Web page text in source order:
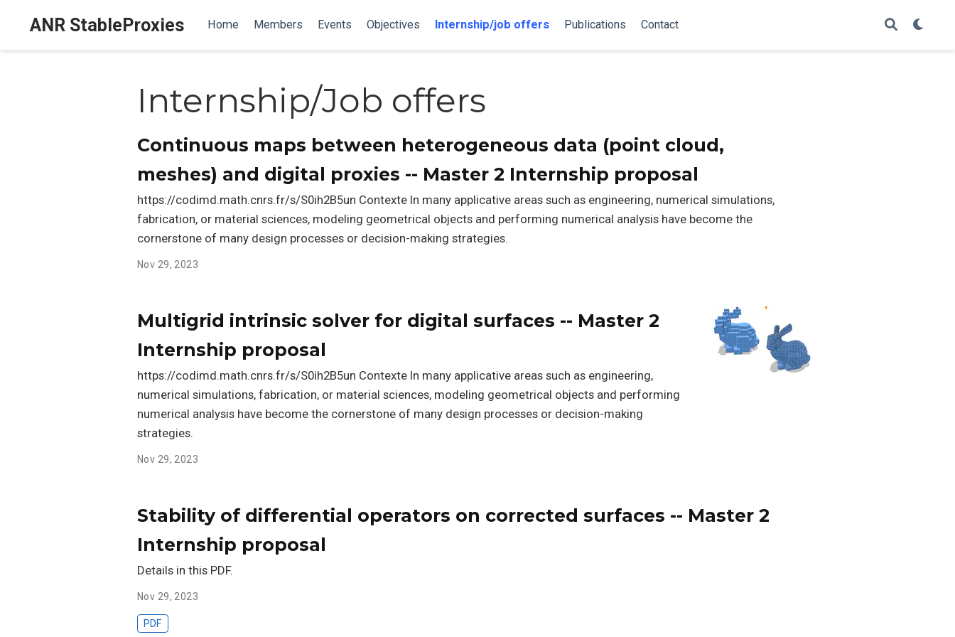
ANR StableProxies Home Members Events Objectives Internship/job offers Publications Contact
Internship/Job offers
Continuous maps between heterogeneous data (point cloud,
meshes) and digital proxies -- Master 2 Internship proposal
https://codimd.math.cnrs.fr/s/S0ih2B5un Contexte In many applicative areas such as engineering, numerical simulations,
fabrication, or material sciences, modeling geometrical objects and performing numerical analysis have become the
cornerstone of many design processes or decision-making strategies.
Nov 29, 2023
Multigrid intrinsic solver for digital surfaces -- Master 2
Internship proposal
https://codimd.math.cnrs.fr/s/S0ih2B5un Contexte In many applicative areas such as engineering,
numerical simulations, fabrication, or material sciences, modeling geometrical objects and performing
numerical analysis have become the cornerstone of many design processes or decision-making
strategies.
Nov 29, 2023
Stability of differential operators on corrected surfaces -- Master 2
Internship proposal
Details in this PDF.
Nov 29, 2023
PDF